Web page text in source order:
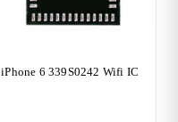
iPhone 6 339S0242 Wifi IC